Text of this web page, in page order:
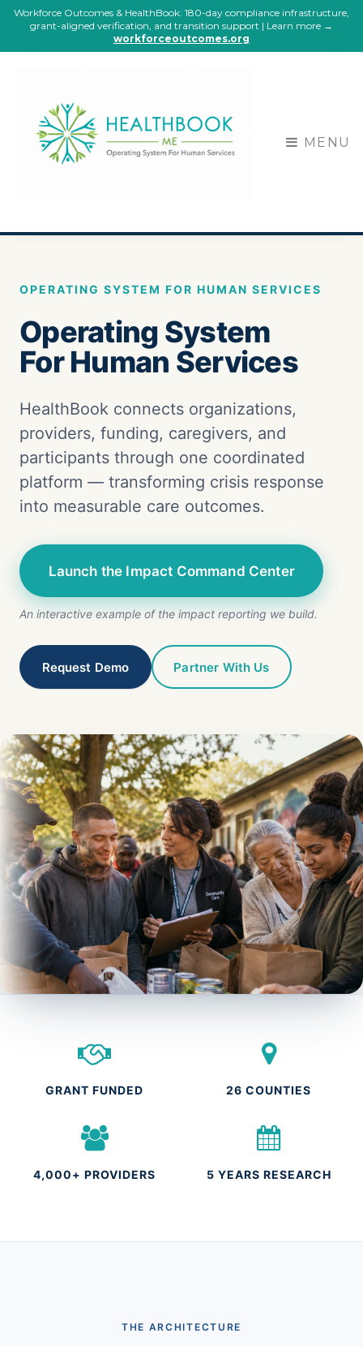
Workforce Outcomes & HealthBook: 180-day compliance infrastructure,
grant-aligned verification, and transition support | Learn more →
workforceoutcomes.org
MENU
OPERATING SYSTEM FOR HUMAN SERVICES
Operating System
For Human Services
HealthBook connects organizations,
providers, funding, caregivers, and
participants through one coordinated
platform — transforming crisis response
into measurable care outcomes.
Launch the Impact Command Center
An interactive example of the impact reporting we build.
Request Demo Partner With Us
GRANT FUNDED 26 COUNTIES
4,000+ PROVIDERS 5 YEARS RESEARCH
THE ARCHITECTURE